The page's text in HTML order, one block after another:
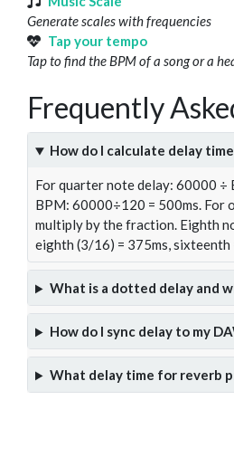
Generate scales with frequencies
Tap your tempo
Tap to find the BPM of a song or a
Frequently
How do I calculate delay
For quarter note delay: 60000 ÷
BPM: 60000÷120 = 500ms. For
multiply by the fraction. Eighth
eighth (3/16) = 375ms, sixteenth
What is a dotted delay and
How do I sync delay to my
What delay time for reverb